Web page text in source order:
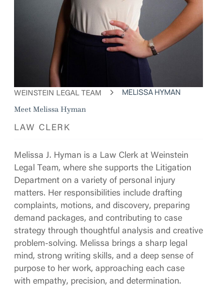
WEINSTEIN LEGAL TEAM MELISSA HYMAN
Meet Melissa Hyman
LAW CLERK
Melissa J. Hyman is a Law Clerk at Weinstein
Legal Team, where she supports the Litigation
Department on a variety of personal injury
matters. Her responsibilities include drafting
complaints, motions, and discovery, preparing
demand packages, and contributing to case
strategy through thoughtful analysis and creative
problem-solving. Melissa brings a sharp legal
mind, strong writing skills, and a deep sense of
purpose to her work, approaching each case
with empathy, precision, and determination.